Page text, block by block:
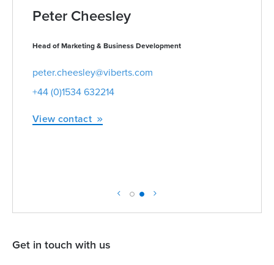
Peter Cheesley
Head of Marketing & Business Development
peter.cheesley@viberts.com
+44 (0)1534 632214
View contact
Get in touch with us